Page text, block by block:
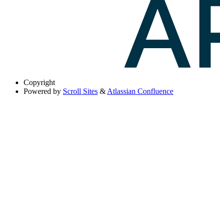
Copyright
Powered by Scroll Sites & Atlassian Confluence